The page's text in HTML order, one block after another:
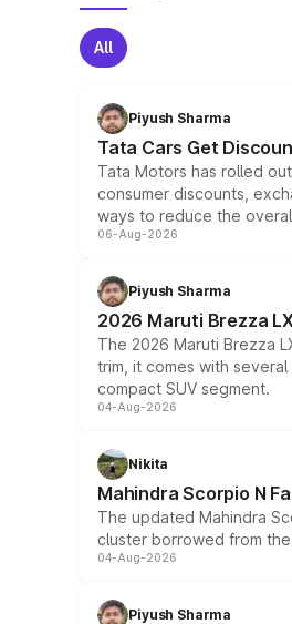
All
Piyush Sharma
Tata Cars Get
Tata Motors has rolled
consumer discounts,
ways to reduce the
06-Aug-2026
Piyush Sharma
2026 Maruti Brezza
The 2026 Maruti Brezza
trim, it comes with
compact SUV segment.
04-Aug-2026
Nikita
Mahindra Scorpio N
The updated Mahindra
cluster borrowed from
04-Aug-2026
Piyush Sharma